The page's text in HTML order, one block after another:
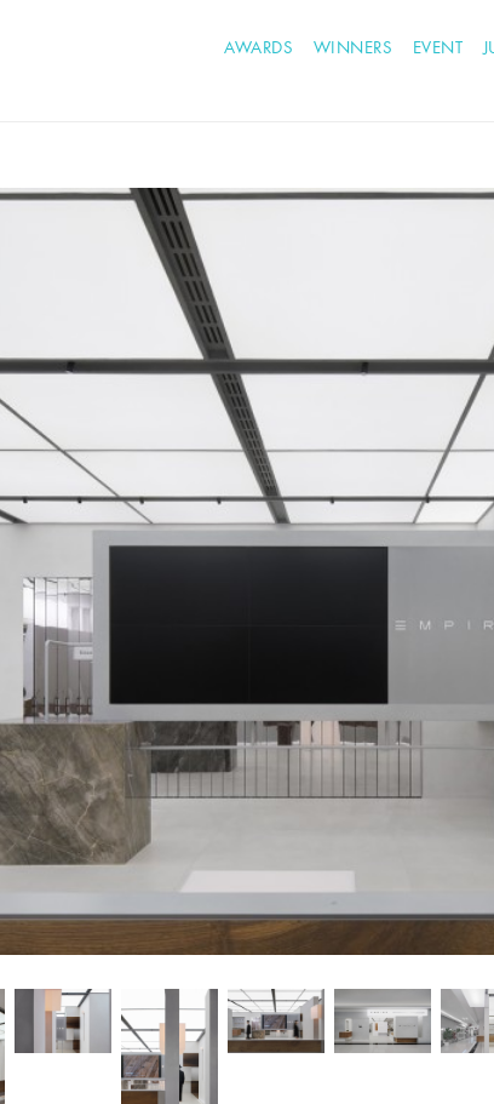
AWARDS WINNERS EVENT